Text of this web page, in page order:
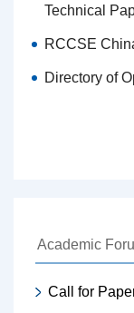
Technical
RCCSE
Directory of
Academic